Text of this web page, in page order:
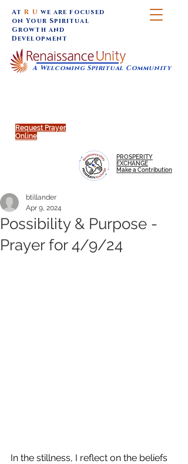
Request Prayer
Online
A Welcoming Spiritual Community
AtR U we are focused
on Your Spiritual
Growth and
Development
PROSPERITY
EXCHANGE
Make a Contribution
Possibility & Purpose -
Prayer for 4/9/24
btillander
Apr 9, 2024
In the stillness, I reflect on the beliefs